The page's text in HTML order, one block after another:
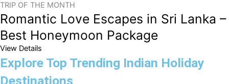
TRIP OF THE MONTH
Romantic Love Escapes in Sri Lanka –
Best Honeymoon Package
View Details
Explore Top Trending Indian Holiday
Destinations